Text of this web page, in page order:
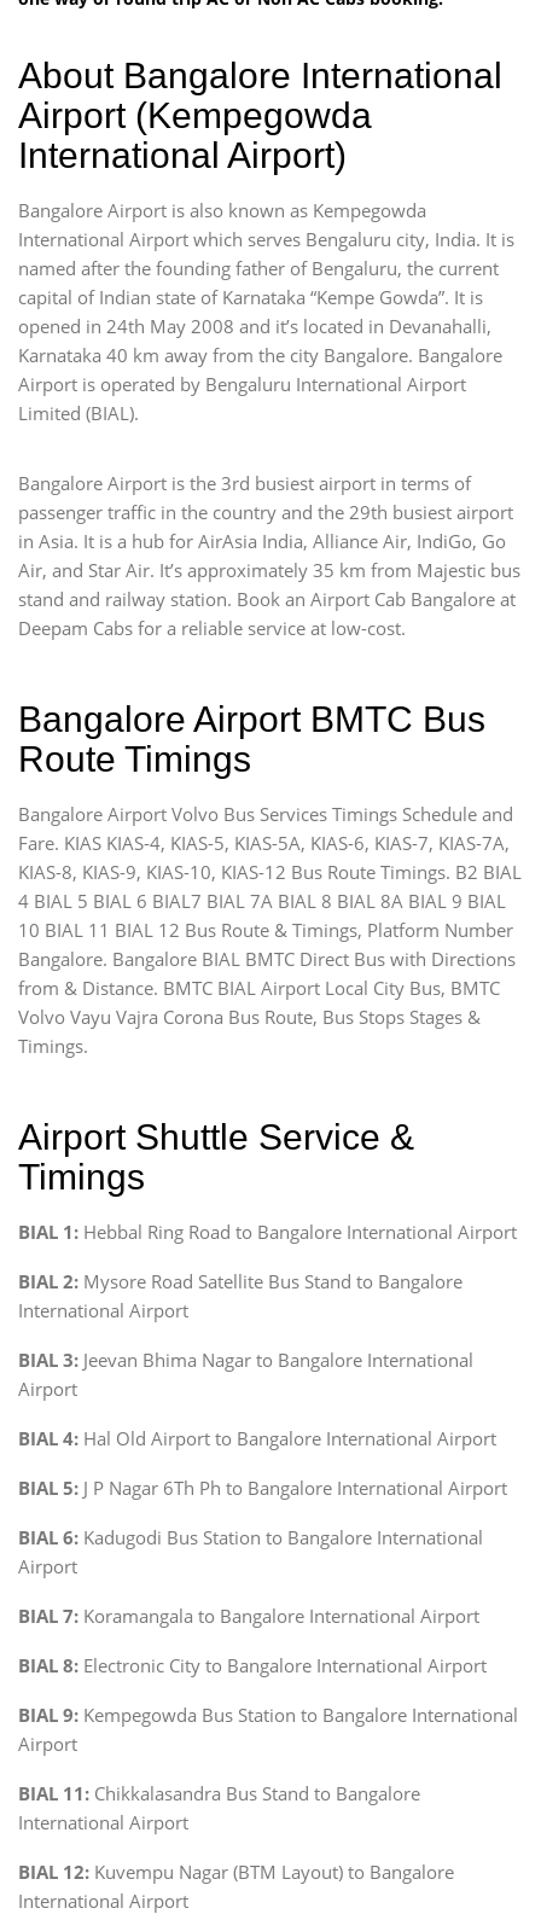
About Bangalore International
Airport (Kempegowda
International Airport)
Bangalore Airport is also known as Kempegowda
International Airport which serves Bengaluru city, India. It is
named after the founding father of Bengaluru, the current
capital of Indian state of Karnataka “Kempe Gowda”. It is
opened in 24th May 2008 and it’s located in Devanahalli,
Karnataka 40 km away from the city Bangalore. Bangalore
Airport is operated by Bengaluru International Airport
Limited (BIAL).
Bangalore Airport is the 3rd busiest airport in terms of
passenger traffic in the country and the 29th busiest airport
in Asia. It is a hub for AirAsia India, Alliance Air, IndiGo, Go
Air, and Star Air. It’s approximately 35 km from Majestic bus
stand and railway station. Book an Airport Cab Bangalore at
Deepam Cabs for a reliable service at low-cost.
Bangalore Airport BMTC Bus
Route Timings
Bangalore Airport Volvo Bus Services Timings Schedule and
Fare. KIAS KIAS-4, KIAS-5, KIAS-5A, KIAS-6, KIAS-7, KIAS-7A,
KIAS-8, KIAS-9, KIAS-10, KIAS-12 Bus Route Timings. B2 BIAL
4 BIAL 5 BIAL 6 BIAL7 BIAL 7A BIAL 8 BIAL 8A BIAL 9 BIAL
10 BIAL 11 BIAL 12 Bus Route & Timings, Platform Number
Bangalore. Bangalore BIAL BMTC Direct Bus with Directions
from & Distance. BMTC BIAL Airport Local City Bus, BMTC
Volvo Vayu Vajra Corona Bus Route, Bus Stops Stages &
Timings.
Airport Shuttle Service &
Timings
BIAL 1: Hebbal Ring Road to Bangalore International Airport
BIAL 2: Mysore Road Satellite Bus Stand to Bangalore
International Airport
BIAL 3: Jeevan Bhima Nagar to Bangalore International
Airport
BIAL 4: Hal Old Airport to Bangalore International Airport
BIAL 5: J P Nagar 6Th Ph to Bangalore International Airport
BIAL 6: Kadugodi Bus Station to Bangalore International
Airport
BIAL 7: Koramangala to Bangalore International Airport
BIAL 8: Electronic City to Bangalore International Airport
BIAL 9: Kempegowda Bus Station to Bangalore International
Airport
BIAL 11: Chikkalasandra Bus Stand to Bangalore
International Airport
BIAL 12: Kuvempu Nagar (BTM Layout) to Bangalore
International Airport